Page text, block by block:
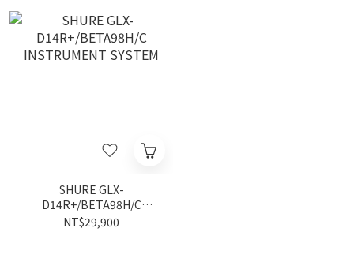
SHURE GLX-
D14R+/BETA98H/C
INSTRUMENT SYSTEM
NT$29,900